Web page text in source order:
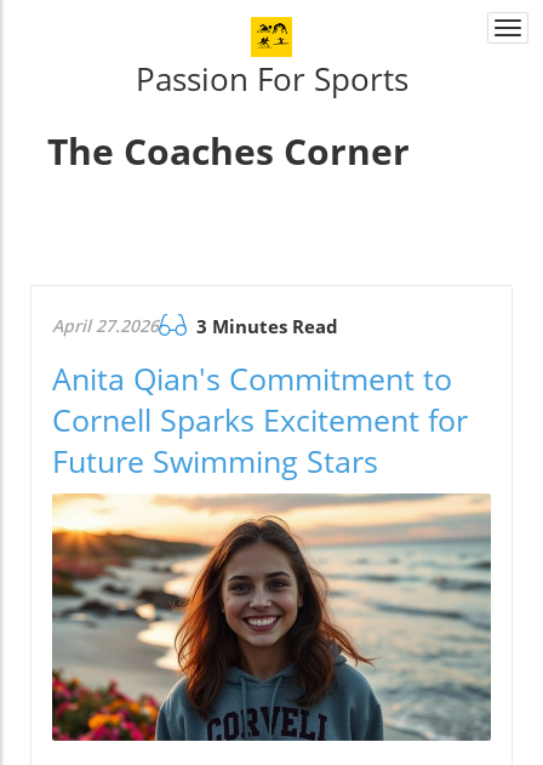
Passion For Sports
The Coaches Corner
April 27.2026 3 Minutes Read
Anita Qian's Commitment to
Cornell Sparks Excitement for
Future Swimming Stars